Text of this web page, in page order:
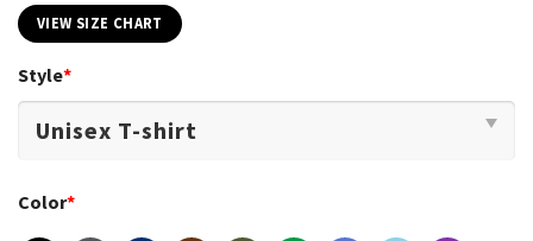
VIEW SIZE CHART
Style*
Color*